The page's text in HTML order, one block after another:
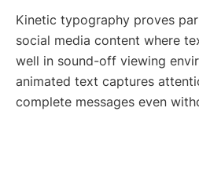
Kinetic typography proves
social media content where
well in sound-off viewing
animated text captures
complete messages even